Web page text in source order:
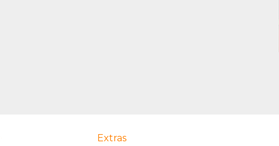
Extras